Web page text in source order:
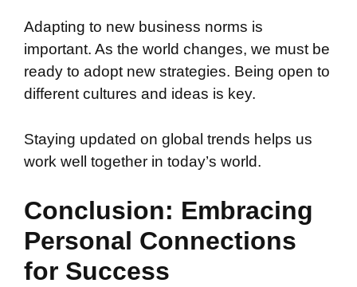
Adapting to new business norms is
important. As the world changes, we must be
ready to adopt new strategies. Being open to
different cultures and ideas is key.
Staying updated on global trends helps us
work well together in today’s world.
Conclusion: Embracing
Personal Connections
for Success